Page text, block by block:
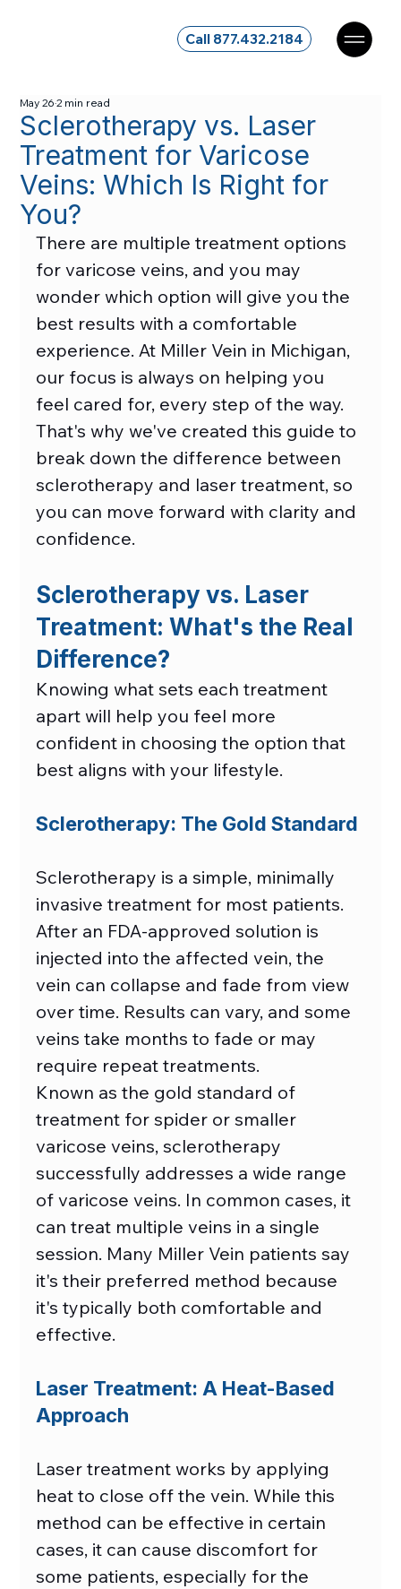
Call 877.432.2184
Sclerotherapy vs. Laser
Treatment for Varicose
Veins: Which Is Right for
You?
May 262 min read
There are multiple treatment options
for varicose veins, and you may
wonder which option will give you the
best results with a comfortable
experience. At Miller Vein in Michigan,
our focus is always on helping you
feel cared for, every step of the way.
That's why we've created this guide to
break down the difference between
sclerotherapy and laser treatment, so
you can move forward with clarity and
confidence.
Sclerotherapy vs. Laser
Treatment: What's the Real
Difference?
Knowing what sets each treatment
apart will help you feel more
confident in choosing the option that
best aligns with your lifestyle.
Sclerotherapy: The Gold Standard
Sclerotherapy is a simple, minimally
invasive treatment for most patients.
After an FDA-approved solution is
injected into the affected vein, the
vein can collapse and fade from view
over time. Results can vary, and some
veins take months to fade or may
require repeat treatments.
Known as the gold standard of
treatment for spider or smaller
varicose veins, sclerotherapy
successfully addresses a wide range
of varicose veins. In common cases, it
can treat multiple veins in a single
session. Many Miller Vein patients say
it's their preferred method because
it's typically both comfortable and
effective.
Laser Treatment: A Heat-Based
Approach
Laser treatment works by applying
heat to close off the vein. While this
method can be effective in certain
cases, it can cause discomfort for
some patients, especially for the